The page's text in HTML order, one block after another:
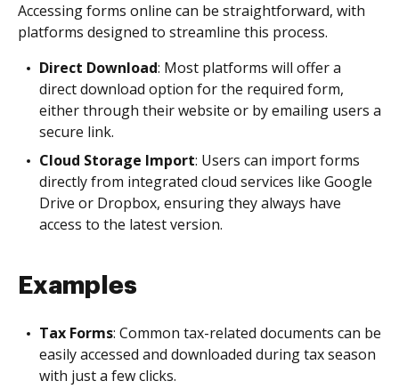
Accessing forms online can be straightforward, with
platforms designed to streamline this process.
Direct Download: Most platforms will offer a
direct download option for the required form,
either through their website or by emailing users a
secure link.
Cloud Storage Import: Users can import forms
directly from integrated cloud services like Google
Drive or Dropbox, ensuring they always have
access to the latest version.
Examples
Tax Forms: Common tax-related documents can be
easily accessed and downloaded during tax season
with just a few clicks.